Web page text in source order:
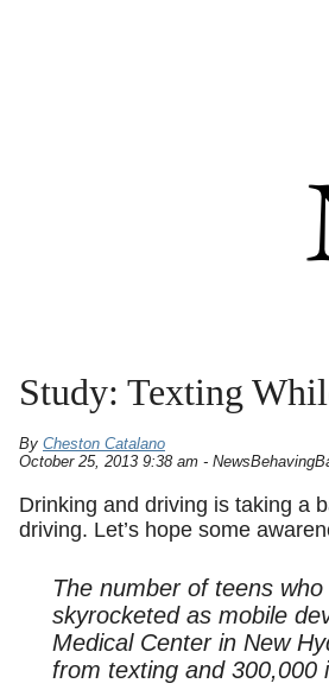
Study: Texting
By Cheston Catalano
October 25, 2013 9:38 am -
Drinking and driving is taking a
driving. Let’s hope some
The number of teens
skyrocketed as mobile
Medical Center in New
from texting and 300,000